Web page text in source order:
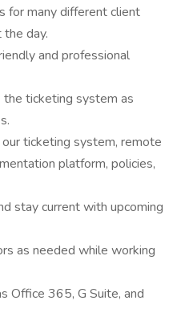
for many different client
day.
and professional
ticketing system as
ticketing system, remote
platform, policies,
stay current with upcoming
as needed while working
Office 365, G Suite, and